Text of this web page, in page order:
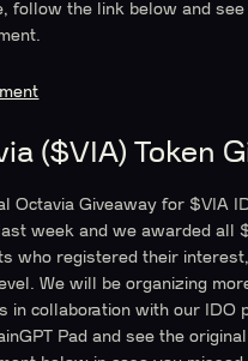
follow the link below and see
($VIA) Token
Octavia Giveaway for $VIA
week and we awarded all
who registered their
We will be organizing
in collaboration with our IDO
Pad and see the original